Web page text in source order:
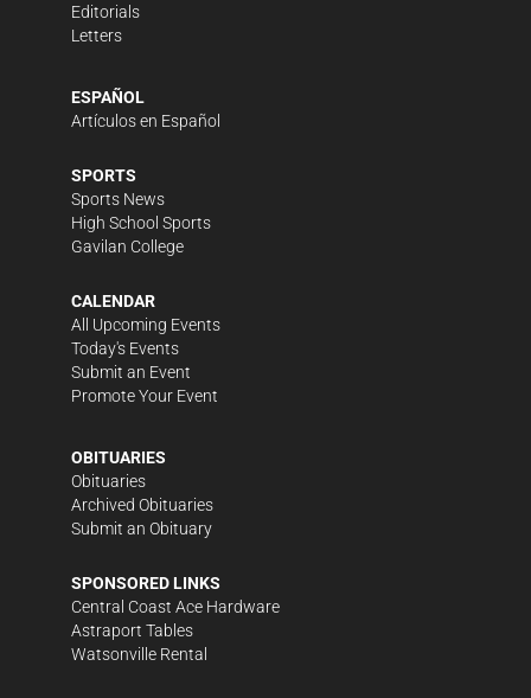
Editorials
Letters
ESPAÑOL
Artículos en Español
SPORTS
Sports News
High School Sports
Gavilan College
CALENDAR
All Upcoming Events
Today's Events
Submit an Event
Promote Your Event
OBITUARIES
Obituaries
Archived Obituaries
Submit an Obituary
SPONSORED LINKS
Central Coast Ace Hardware
Astraport Tables
Watsonville Rental